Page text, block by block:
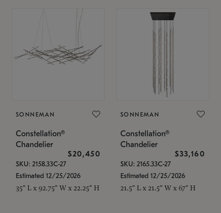
SONNEMAN
Constellation®
Chandelier
$20,450
SKU: 2158.33C-27
Estimated 12/25/2026
35" L x 92.75" W x 22.25" H
SONNEMAN
Constellation®
Chandelier
$33,160
SKU: 2165.33C-27
Estimated 12/25/2026
21.5" L x 21.5" W x 67" H